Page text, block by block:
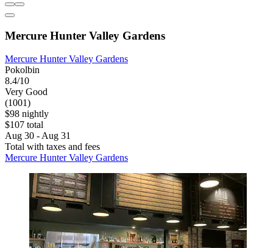
Mercure Hunter Valley Gardens
Mercure Hunter Valley Gardens
Pokolbin
8.4/10
Very Good
(1001)
$98 nightly
$107 total
Aug 30 - Aug 31
Total with taxes and fees
Mercure Hunter Valley Gardens